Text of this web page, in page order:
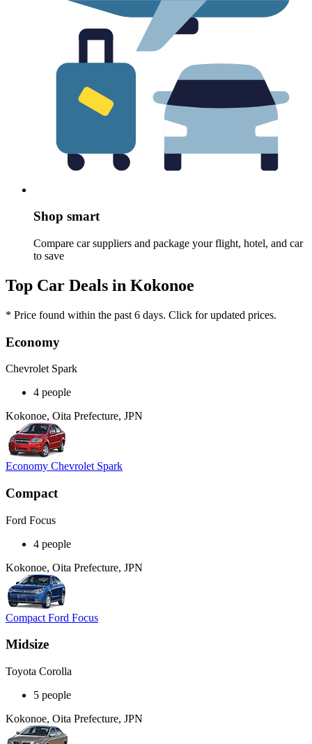
Shop smart
Compare car suppliers and package your flight, hotel, and car
to save
Top Car Deals in Kokonoe
* Price found within the past 6 days. Click for updated prices.
Economy
Chevrolet Spark
4 people
Kokonoe, Oita Prefecture, JPN
Economy Chevrolet Spark
Compact
Ford Focus
4 people
Kokonoe, Oita Prefecture, JPN
Compact Ford Focus
Midsize
Toyota Corolla
5 people
Kokonoe, Oita Prefecture, JPN